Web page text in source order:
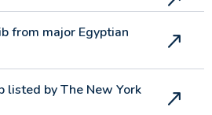
from major Egyptian
listed by The New York